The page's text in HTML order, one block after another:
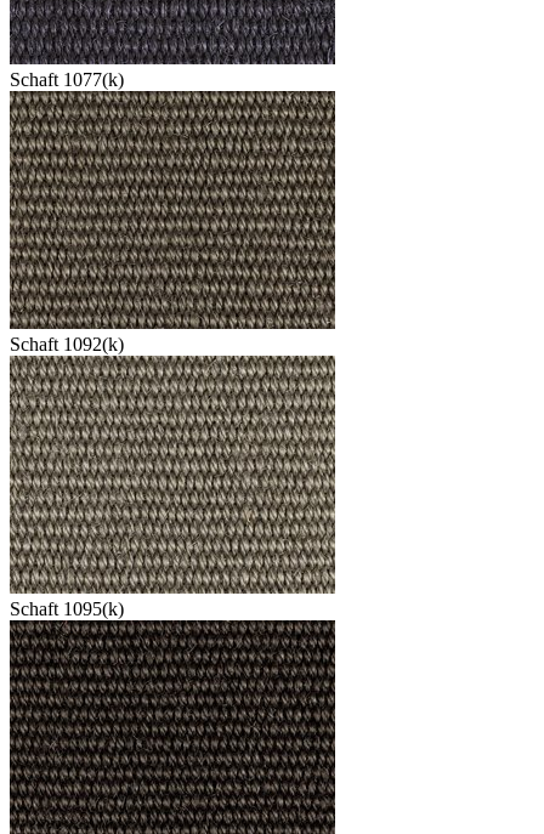
Schaft 1077(k)
Schaft 1092(k)
Schaft 1095(k)